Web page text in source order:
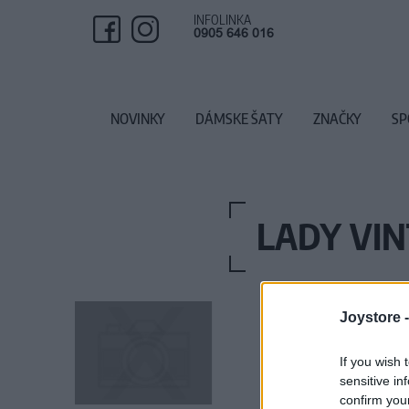
Joystore -
If you wish
sensitive
confirm
LADY
INFOLINKA
0905 646 016
NOVINKY DÁMSKE ŠATY ZNAČKY